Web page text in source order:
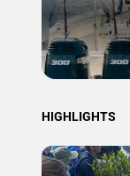
HIGHLIGHTS